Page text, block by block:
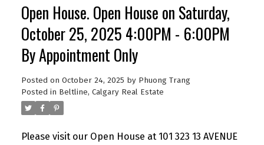
Open House. Open House on Saturday,
October 25, 2025 4:00PM - 6:00PM
By Appointment Only
Posted on October 24, 2025 by Phuong Trang
Posted in Beltline, Calgary Real Estate
Please visit our Open House at 101 323 13 AVENUE